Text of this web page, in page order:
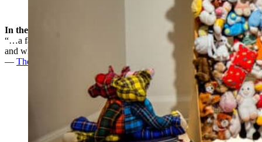
In the Press
“…a fantastical world where rags are gods, where toys are relics,
and where every object, animal and human, is deserving of love.”
— The Huffington Post